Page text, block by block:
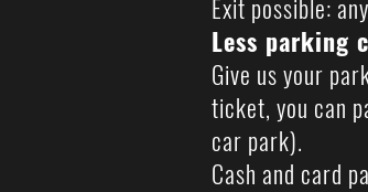
Exit possible:
Less parking
Give us your
ticket, you can
car park).
Cash and card